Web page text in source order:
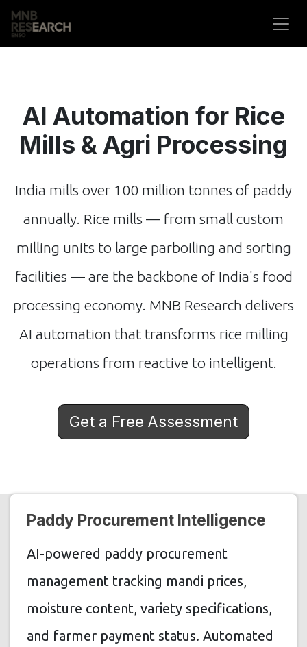
Skip to Content
AI Automation for Rice
Mills & Agri Processing
India mills over 100 million tonnes of paddy
annually. Rice mills — from small custom
milling units to large parboiling and sorting
facilities — are the backbone of India's food
processing economy. MNB Research delivers
AI automation that transforms rice milling
operations from reactive to intelligent.
Get a Free Assessment
Paddy Procurement Intelligence
AI-powered paddy procurement
management tracking mandi prices,
moisture content, variety specifications,
and farmer payment status. Automated